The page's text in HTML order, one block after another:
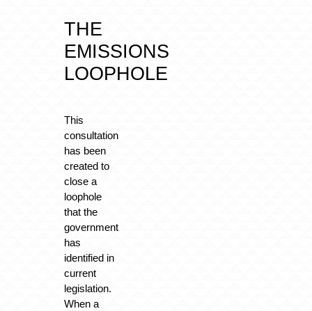
THE
EMISSIONS
LOOPHOLE
This
consultation
has been
created to
close a
loophole
that the
government
has
identified in
current
legislation.
When a